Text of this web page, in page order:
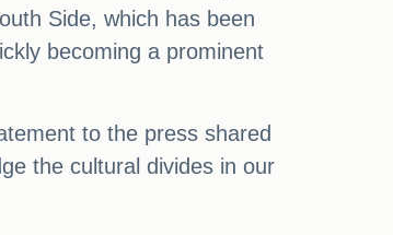
Side, which has been
becoming a prominent
to the press shared
the cultural divides in our